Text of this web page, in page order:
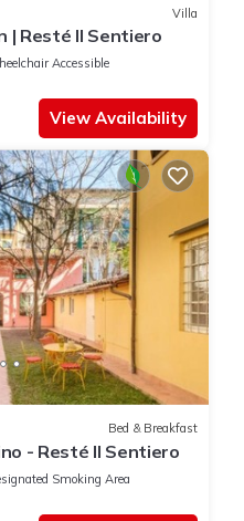
Villa
| Resté Il Sentiero
Accessible
View Availability
Bed & Breakfast
- Resté Il Sentiero
Smoking Area